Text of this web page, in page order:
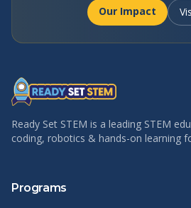
Our Impact
Ready Set STEM is a leading STEM
coding, robotics & hands-on learning
Programs